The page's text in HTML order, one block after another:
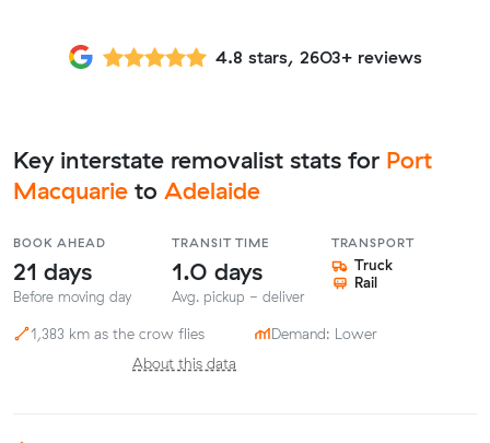
4.8 stars, 2603+ reviews
Key interstate removalist stats for Port
Macquarie to Adelaide
BOOK AHEAD
21 days
Before moving day
TRANSIT TIME
1.0 days
Avg. pickup - deliver
TRANSPORT
Truck
Rail
1,383 km as the crow flies
Demand: Lower
About this data